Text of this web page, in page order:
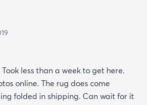
less than a week to get here.
online. The rug does come
folded in shipping. Can wait for it